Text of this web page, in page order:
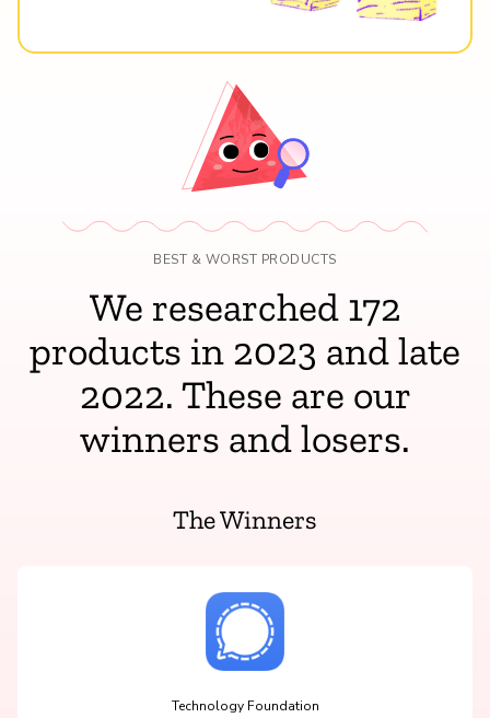
BEST & WORST PRODUCTS
We researched 172
products in 2023 and late
2022. These are our
winners and losers.
The Winners
Technology Foundation